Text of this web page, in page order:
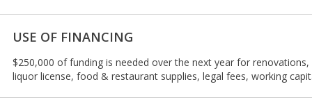
USE OF FINANCING
$250,000 of funding is needed over the next year for
liquor license, food & restaurant supplies, legal fees, working